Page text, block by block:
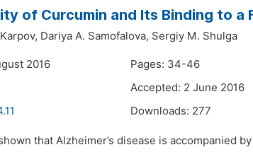
of Curcumin and Its Binding to a
Dariya A. Samofalova, Sergiy M. Shulga
2016
Pages: 34-46
Accepted: 2 June 2016
Downloads: 277
that Alzheimer’s disease is accompanied